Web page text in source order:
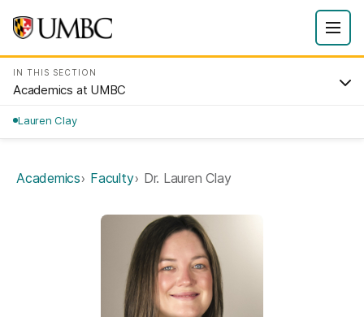
IN THIS SECTION
Academics at UMBC
Lauren Clay
Academics Faculty Dr. Lauren Clay